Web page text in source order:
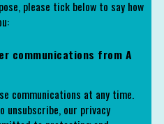
please tick below to say how
communications from A
communications at any time.
unsubscribe, our privacy